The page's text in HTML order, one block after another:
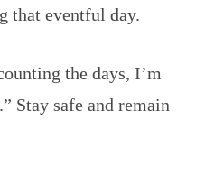
that eventful day.
the days, I’m
Stay safe and remain